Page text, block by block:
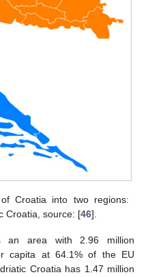
Croatia into two regions:
Croatia, source: [46].
an area with 2.96 million
capita at 64.1% of the EU
Croatia has 1.47 million